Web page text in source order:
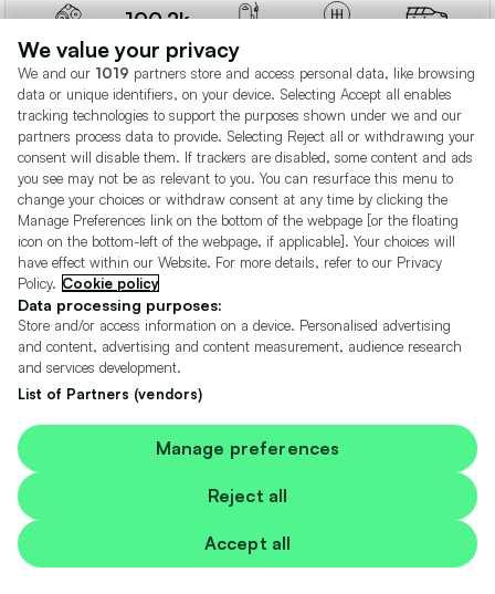
100.2k
Manamanx
01182293900 *
20 miles away More
Mercedes-Benz, E Class
2019 - E220d AMG Line 2-Door
46
We value your privacy
We and our 1019 partners store and access personal data, like browsing
data or unique identifiers, on your device. Selecting Accept all enables
tracking technologies to support the purposes shown under we and our
partners process data to provide. Selecting Reject all or withdrawing your
consent will disable them. If trackers are disabled, some content and ads
you see may not be as relevant to you. You can resurface this menu to
change your choices or withdraw consent at any time by clicking the
Manage Preferences link on the bottom of the webpage [or the floating
icon on the bottom-left of the webpage, if applicable]. Your choices will
have effect within our Website. For more details, refer to our Privacy
Policy. Cookie policy
Data processing purposes:
Store and/or access information on a device. Personalised advertising
and content, advertising and content measurement, audience research
and services development.
List of Partners (vendors)
Accept all
Reject all
Manage preferences